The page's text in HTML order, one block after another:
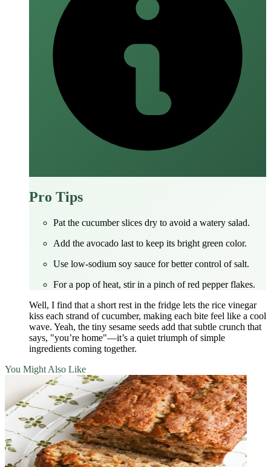
Pro Tips
Pat the cucumber slices dry to avoid a watery salad.
Add the avocado last to keep its bright green color.
Use low‑sodium soy sauce for better control of salt.
For a pop of heat, stir in a pinch of red pepper flakes.
Well, I find that a short rest in the fridge lets the rice vinegar
kiss each strand of cucumber, making each bite feel like a cool
wave. Yeah, the tiny sesame seeds add that subtle crunch that
says, "you’re home"—it’s a quiet triumph of simple
ingredients coming together.
You Might Also Like